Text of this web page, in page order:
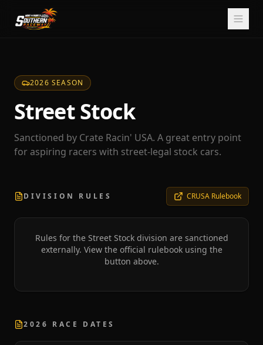
2026 SEASON
Street Stock
Sanctioned by Crate Racin' USA. A great entry point
for aspiring racers with street-legal stock cars.
DIVISION RULES CRUSA Rulebook
Rules for the Street Stockdivision are sanctioned
externally. View the official rulebook using the
button above.
2026 RACE DATES